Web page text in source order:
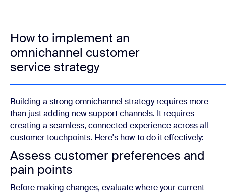
How to implement an
omnichannel customer
service strategy
Building a strong omnichannel strategy requires more
than just adding new support channels. It requires
creating a seamless, connected experience across all
customer touchpoints. Here's how to do it effectively:
Assess customer preferences and
pain points
Before making changes, evaluate where your current